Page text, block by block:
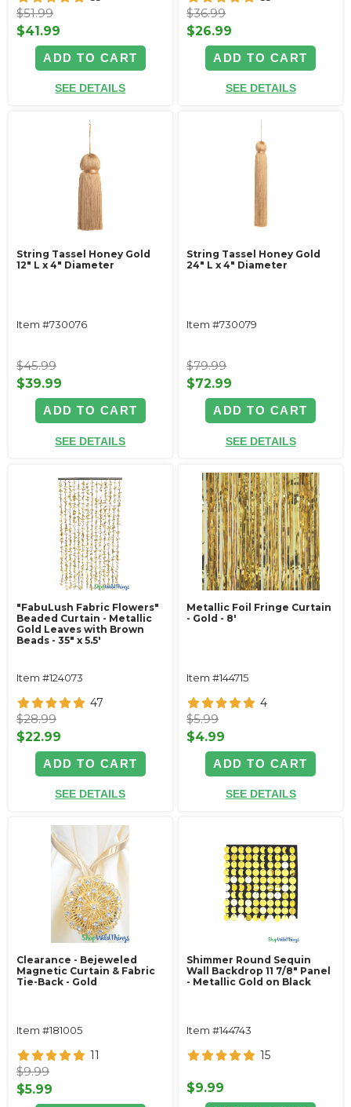
$51.99
$41.99
ADD TO CART
SEE DETAILS
$36.99
$26.99
ADD TO CART
SEE DETAILS
String Tassel Honey Gold
12" L x 4" Diameter
Item #730076
$45.99
$39.99
ADD TO CART
SEE DETAILS
String Tassel Honey Gold
24" L x 4" Diameter
Item #730079
$79.99
$72.99
ADD TO CART
SEE DETAILS
"FabuLush Fabric Flowers"
Beaded Curtain - Metallic
Gold Leaves with Brown
Beads - 35" x 5.5'
Item #124073
47
$28.99
$22.99
ADD TO CART
SEE DETAILS
Metallic Foil Fringe Curtain
- Gold - 8'
Item #144715
4
$5.99
$4.99
ADD TO CART
SEE DETAILS
Clearance - Bejeweled
Magnetic Curtain & Fabric
Tie-Back - Gold
Item #181005
11
$9.99
$5.99
Shimmer Round Sequin
Wall Backdrop 11 7/8" Panel
- Metallic Gold on Black
Item #144743
15
$9.99